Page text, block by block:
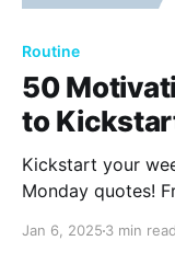
Routine
50
to
Kickstart your
Monday quotes!
you to embrace
Jan 6, 2025 3 min read